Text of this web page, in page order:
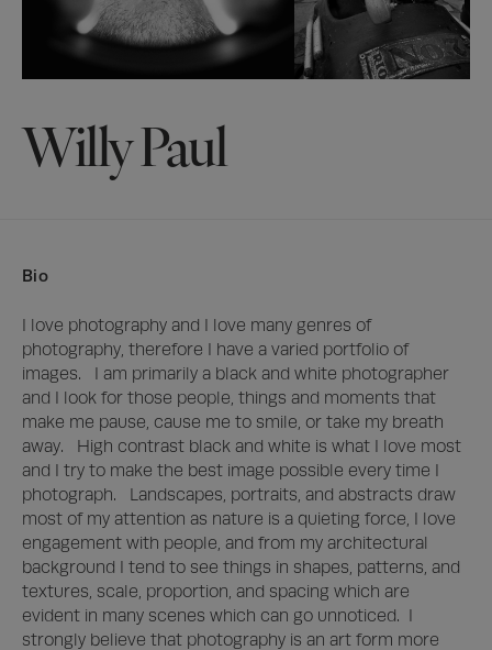
Willy Paul
Bio
I love photography and I love many genres of
photography, therefore I have a varied portfolio of
images.   I am primarily a black and white photographer
and I look for those people, things and moments that
make me pause, cause me to smile, or take my breath
away.   High contrast black and white is what I love most
and I try to make the best image possible every time I
photograph.   Landscapes, portraits, and abstracts draw
most of my attention as nature is a quieting force, I love
engagement with people, and from my architectural
background I tend to see things in shapes, patterns, and
textures, scale, proportion, and spacing which are
evident in many scenes which can go unnoticed.  I
strongly believe that photography is an art form more